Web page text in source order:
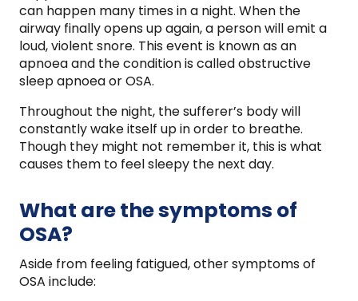
can happen many times in a night. When the
airway finally opens up again, a person will emit a
loud, violent snore. This event is known as an
apnoea and the condition is called obstructive
sleep apnoea or OSA.
Throughout the night, the sufferer’s body will
constantly wake itself up in order to breathe.
Though they might not remember it, this is what
causes them to feel sleepy the next day.
What are the symptoms of
OSA?
Aside from feeling fatigued, other symptoms of
OSA include: